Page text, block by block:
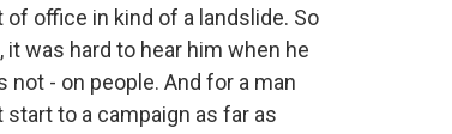
office in kind of a landslide. So
was hard to hear him when he
- on people. And for a man
to a campaign as far as